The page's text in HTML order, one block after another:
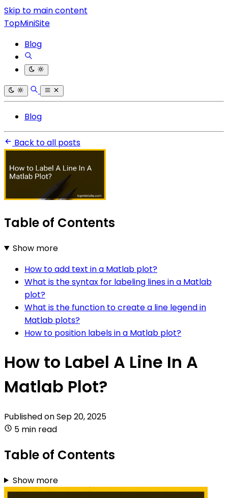
Skip to main content
TopMiniSite
Blog
Blog
Back to all posts
Table of Contents
Show more
How to add text in a Matlab plot?
What is the syntax for labeling lines in a Matlab
plot?
What is the function to create a line legend in
Matlab plots?
How to position labels in a Matlab plot?
How to Label A Line In A
Matlab Plot?
Published onSep 20, 2025
5 min read
Table of Contents
Show more